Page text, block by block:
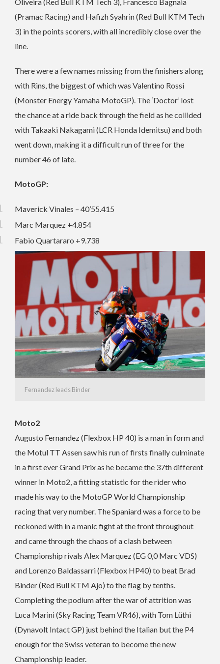
(Pramac Racing) and Hafizh Syahrin (Red Bull KTM Tech
3) in the points scorers, with all incredibly close over the
line.
There were a few names missing from the finishers along
with Rins, the biggest of which was Valentino Rossi
(Monster Energy Yamaha MotoGP). The ‘Doctor’ lost
the chance at a ride back through the field as he collided
with Takaaki Nakagami (LCR Honda Idemitsu) and both
went down, making it a difficult run of three for the
number 46 of late.
MotoGP:
Maverick Vinales – 40’55.415
Marc Marquez +4.854
Fabio Quartararo +9.738
Fernandez leads Binder
Moto2
Augusto Fernandez (Flexbox HP 40) is a man in form and
the Motul TT Assen saw his run of firsts finally culminate
in a first ever Grand Prix as he became the 37th different
winner in Moto2, a fitting statistic for the rider who
made his way to the MotoGP World Championship
racing that very number. The Spaniard was a force to be
reckoned with in a manic fight at the front throughout
and came through the chaos of a clash between
Championship rivals Alex Marquez (EG 0,0 Marc VDS)
and Lorenzo Baldassarri (Flexbox HP40) to beat Brad
Binder (Red Bull KTM Ajo) to the flag by tenths.
Completing the podium after the war of attrition was
Luca Marini (Sky Racing Team VR46), with Tom Lüthi
(Dynavolt Intact GP) just behind the Italian but the P4
enough for the Swiss veteran to become the new
Championship leader.